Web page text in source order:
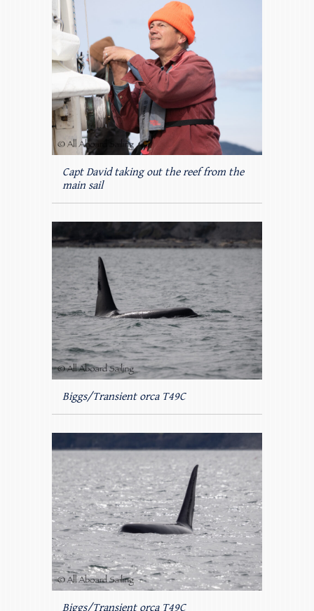
Capt David taking out the reef from the
main sail
Biggs/Transient orca T49C
Biggs/Transient orca T49C